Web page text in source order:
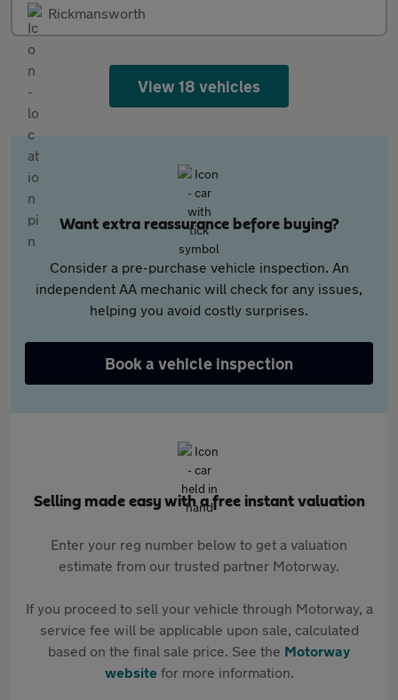
Rickmansworth
View 18 vehicles
Want extra reassurance before buying?
Consider a pre-purchase vehicle inspection. An
independent AA mechanic will check for any issues,
helping you avoid costly surprises.
Book a vehicle inspection
Selling made easy with a free instant valuation
Enter your reg number below to get a valuation
estimate from our trusted partner Motorway.
If you proceed to sell your vehicle through Motorway, a
service fee will be applicable upon sale, calculated
based on the final sale price. See the Motorway
websitefor more information.